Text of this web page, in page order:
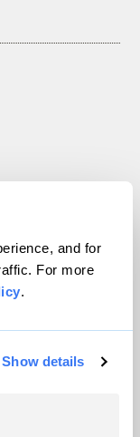
and for
For more
.
Show details
reserved.
VIP